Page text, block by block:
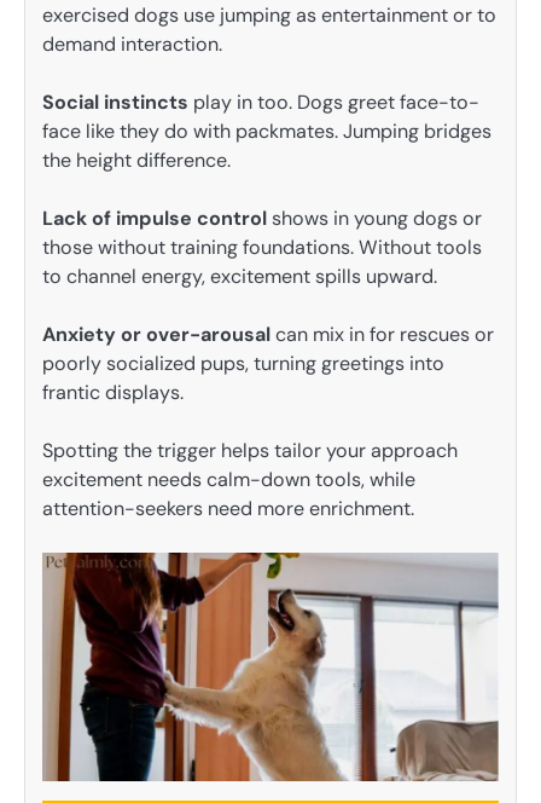
exercised dogs use jumping as entertainment or to
demand interaction.
Social instincts play in too. Dogs greet face-to-
face like they do with packmates. Jumping bridges
the height difference.
Lack of impulse controlshows in young dogs or
those without training foundations. Without tools
to channel energy, excitement spills upward.
Anxiety or over-arousalcan mix in for rescues or
poorly socialized pups, turning greetings into
frantic displays.
Spotting the trigger helps tailor your approach
excitement needs calm-down tools, while
attention-seekers need more enrichment.